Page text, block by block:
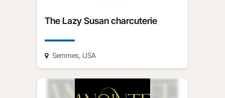
The Lazy Susan charcuterie
Semmes, USA